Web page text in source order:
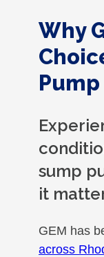
Why
sump
it
GEM has
across